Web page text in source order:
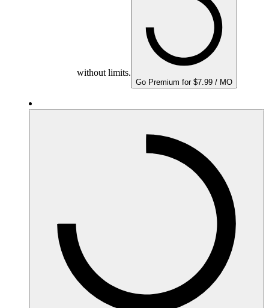
without limits.
Go Premium for $7.99 / MO